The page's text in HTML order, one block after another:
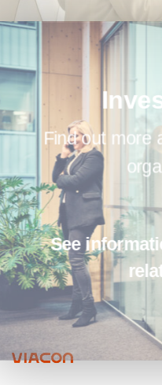
Find out more
See